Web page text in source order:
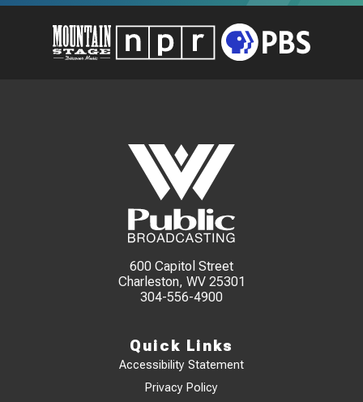
600 Capitol Street
Charleston, WV 25301
304-556-4900
Quick Links
Accessibility Statement
Privacy Policy